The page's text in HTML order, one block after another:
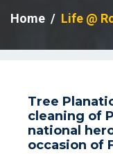
Home Life @
Tree
cleaning of
national
occasion of